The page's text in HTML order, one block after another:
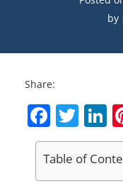
by
Share:
Table of